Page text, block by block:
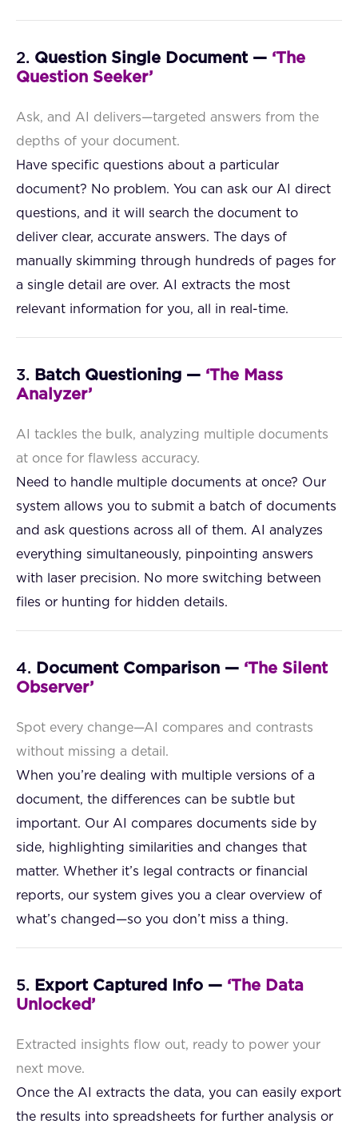
2. Question Single Document — ‘The
Question Seeker’
Ask, and AI delivers—targeted answers from the
depths of your document.
Have specific questions about a particular
document? No problem. You can ask our AI direct
questions, and it will search the document to
deliver clear, accurate answers. The days of
manually skimming through hundreds of pages for
a single detail are over. AI extracts the most
relevant information for you, all in real-time.
3. Batch Questioning — ‘The Mass
Analyzer’
AI tackles the bulk, analyzing multiple documents
at once for flawless accuracy.
Need to handle multiple documents at once? Our
system allows you to submit a batch of documents
and ask questions across all of them. AI analyzes
everything simultaneously, pinpointing answers
with laser precision. No more switching between
files or hunting for hidden details.
4. Document Comparison — ‘The Silent
Observer’
Spot every change—AI compares and contrasts
without missing a detail.
When you’re dealing with multiple versions of a
document, the differences can be subtle but
important. Our AI compares documents side by
side, highlighting similarities and changes that
matter. Whether it’s legal contracts or financial
reports, our system gives you a clear overview of
what’s changed—so you don’t miss a thing.
5. Export Captured Info — ‘The Data
Unlocked’
Extracted insights flow out, ready to power your
next move.
Once the AI extracts the data, you can easily export
the results into spreadsheets for further analysis or